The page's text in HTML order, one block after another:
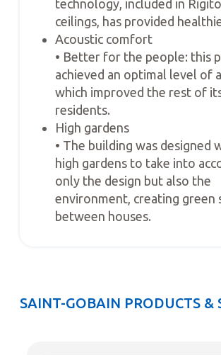
technology, included in
ceilings, has provided
Acoustic comfort
• Better for the people: this
achieved an optimal level of
which improved the rest of
residents.
High gardens
• The building was designed
high gardens to take into
only the design but also the
environment, creating green
between houses.
SAINT-GOBAIN PRODUCTS &